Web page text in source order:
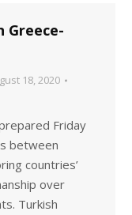
Greece-
18, 2020
Friday
between
countries’
over
Turkish